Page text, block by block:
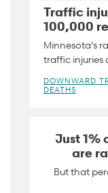
Traffic
100,000
Minnesota's
traffic injuries
DOWNWARD
DEATHS
Just 1%
are
But that